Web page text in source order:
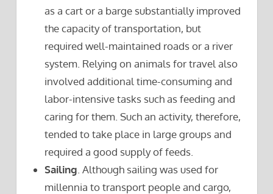
as a cart or a barge substantially improved
the capacity of transportation, but
required well-maintained roads or a river
system. Relying on animals for travel also
involved additional time-consuming and
labor-intensive tasks such as feeding and
caring for them. Such an activity, therefore,
tended to take place in large groups and
required a good supply of feeds.
Sailing . Although sailing was used for
millennia to transport people and cargo,